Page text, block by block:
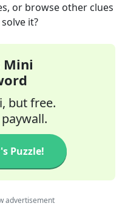
or browse other clues
it?
Mini
but free.
Puzzle!
advertisement